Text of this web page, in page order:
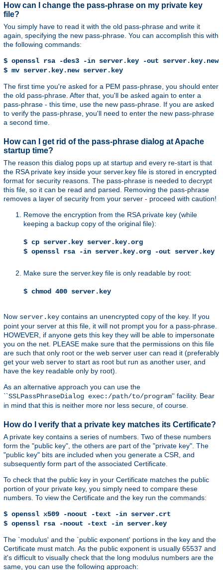
How can I change the pass-phrase on my private key
file?
You simply have to read it with the old pass-phrase and write it
again, specifying the new pass-phrase. You can accomplish this with
the following commands:
$ openssl rsa -des3 -in server.key -out server.key.new
$ mv server.key.new server.key
The first time you're asked for a PEM pass-phrase, you should enter
the old pass-phrase. After that, you'll be asked again to enter a
pass-phrase - this time, use the new pass-phrase. If you are asked
to verify the pass-phrase, you'll need to enter the new pass-phrase
a second time.
How can I get rid of the pass-phrase dialog at Apache
startup time?
The reason this dialog pops up at startup and every re-start is that
the RSA private key inside your server.key file is stored in encrypted
format for security reasons. The pass-phrase is needed to decrypt
this file, so it can be read and parsed. Removing the pass-phrase
removes a layer of security from your server - proceed with caution!
Remove the encryption from the RSA private key (while
keeping a backup copy of the original file):
$ cp server.key server.key.org
$ openssl rsa -in server.key.org -out server.key
Make sure the server.key file is only readable by root:
$ chmod 400 server.key
Now server.key contains an unencrypted copy of the key. If you
point your server at this file, it will not prompt you for a pass-phrase.
HOWEVER, if anyone gets this key they will be able to impersonate
you on the net. PLEASE make sure that the permissions on this file
are such that only root or the web server user can read it (preferably
get your web server to start as root but run as another user, and
have the key readable only by root).
As an alternative approach you can use the
``SSLPassPhraseDialog exec:/path/to/program'' facility. Bear
in mind that this is neither more nor less secure, of course.
How do I verify that a private key matches its Certificate?
A private key contains a series of numbers. Two of these numbers
form the "public key", the others are part of the "private key". The
"public key" bits are included when you generate a CSR, and
subsequently form part of the associated Certificate.
To check that the public key in your Certificate matches the public
portion of your private key, you simply need to compare these
numbers. To view the Certificate and the key run the commands:
$ openssl x509 -noout -text -in server.crt
$ openssl rsa -noout -text -in server.key
The `modulus' and the `public exponent' portions in the key and the
Certificate must match. As the public exponent is usually 65537 and
it's difficult to visually check that the long modulus numbers are the
same, you can use the following approach: